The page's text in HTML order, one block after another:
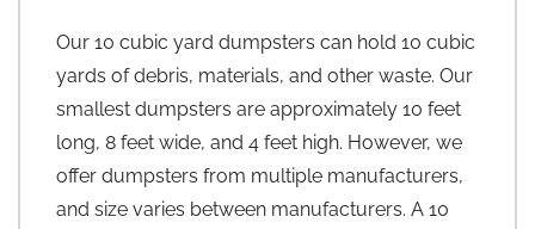
Our 10 cubic yard dumpsters can hold 10 cubic
yards of debris, materials, and other waste. Our
smallest dumpsters are approximately 10 feet
long, 8 feet wide, and 4 feet high. However, we
offer dumpsters from multiple manufacturers,
and size varies between manufacturers. A 10